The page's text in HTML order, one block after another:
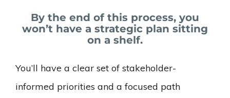
By the end of this process, you
won’t have a strategic plan sitting
on a shelf.
You’ll have a clear set of stakeholder-
informed priorities and a focused path